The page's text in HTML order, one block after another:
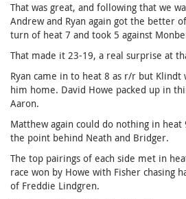
That was great, and following that we
Andrew and Ryan again got the better
turn of heat 7 and took 5 against
That made it 23-19, a real surprise at
Ryan came in to heat 8 as r/r but Klindt
him home. David Howe packed up in
Aaron.
Matthew again could do nothing in heat
the point behind Neath and Bridger.
The top pairings of each side met in
race won by Howe with Fisher chasing
of Freddie Lindgren.